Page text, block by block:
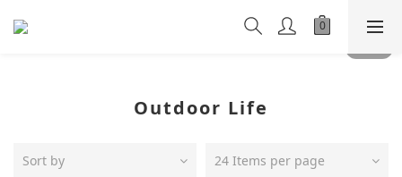
Outdoor Life
Sort by 24 Items per page